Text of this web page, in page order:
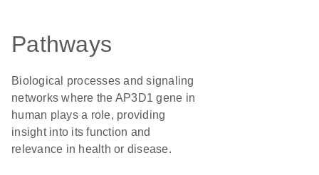
Pathways
Biological processes and signaling
networks where the AP3D1 gene in
human plays a role, providing
insight into its function and
relevance in health or disease.